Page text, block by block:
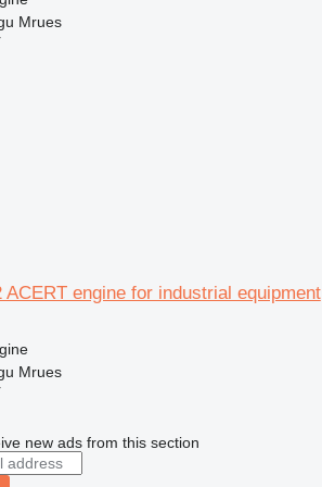
Mrues
ACERT engine for industrial equipment
Mrues
new ads from this section